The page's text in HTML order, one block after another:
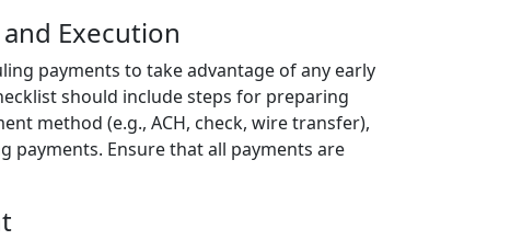
Execution
payments to take advantage of any early
should include steps for preparing
method (e.g., ACH, check, wire transfer),
Ensure that all payments are